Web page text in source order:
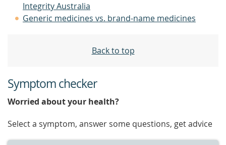
Integrity Australia
Generic medicines vs. brand-name medicines
Back to top
Symptom checker
Worried about your health?
Select a symptom, answer some questions, get advice